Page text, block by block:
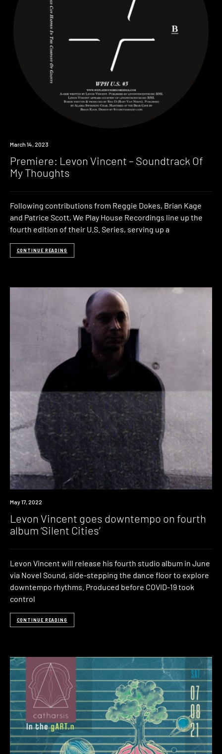
Premiere
March 14, 2023
Premiere: Levon Vincent – Soundtrack Of
My Thoughts
Following contributions from Reggie Dokes, Brian Kage
and Patrice Scott, We Play House Recordings line up the
fourth edition of their U.S. Series, serving up a
CONTINUE READING
News
May 17, 2022
Levon Vincent goes downtempo on fourth
album ‘Silent Cities’
Levon Vincent will release his fourth studio album in June
via Novel Sound, side-stepping the dance floor to explore
downtempo rhythms. Produced before COVID-19 took
control
CONTINUE READING